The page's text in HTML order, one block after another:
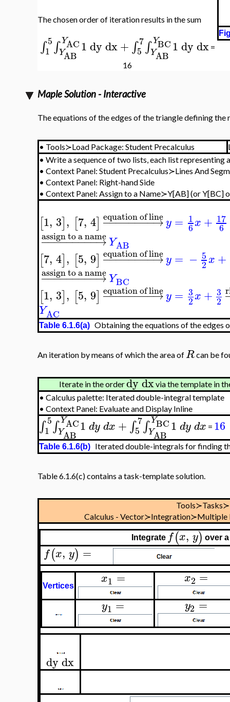
The chosen order of iteration results in the sum
∫ 5
1 ∫ YAC
YAB
1dydx+∫ 7
5 ∫ YBC
YAB
1dydx =
16
Maple Solution - Interactive
The equations of the edges of the triangle defining the
• Tools≻Load Package: Student Precalculus
• Write a sequence of two lists, each list representing
• Context Panel: Student Precalculus≻Lines And
• Context Panel: Right-hand Side
• Context Panel: Assign to a Name≻Y[AB] (or Y[BC]
[1, 3], [7, 4] − →
−−−−−−−
equation of liney = 1
6x + 17
6
−
→
−−−−−−−−
assign to a nameYAB
[7, 4], [5, 9] − →
−−−−−−−
equation of liney = − 5
2x +
−
→
−−−−−−−−
assign to a nameYBC
[1, 3], [5, 9] − →
−−−−−−−
equation of liney = 3
2x + 3
2
YAC
Table 6.1.6(a) Obtaining the equations of the edges
An iteration by means of which the area ofRcan be
Iterate in the orderdydxvia the template in
• Calculus palette: Iterated double-integral template
• Context Panel: Evaluate and Display Inline
∫ 5
1 ∫ YAC
YAB
1 dy dx +∫ 7
5 ∫ YBC
YAB
1 dy dx = 16
Table 6.1.6(b) Iterated double-integrals for finding
Table 6.1.6(c) contains a task-template solution.
Calculus -
Integrate f(x, y) over
f(x, y) =
Vertices x1 = x2 =
y1 = y2 =
dydx